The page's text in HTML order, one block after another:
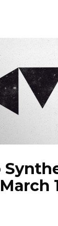
FILTER BY:
NEWS